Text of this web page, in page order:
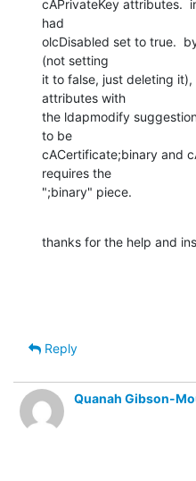
cAPrivateKey attributes.
had
olcDisabled set to true.
(not setting
it to false, just deleting
attributes with
the ldapmodify
to be
cACertificate;binary and
requires the
";binary" piece.
thanks for the help and
Reply
Quanah Gibson-